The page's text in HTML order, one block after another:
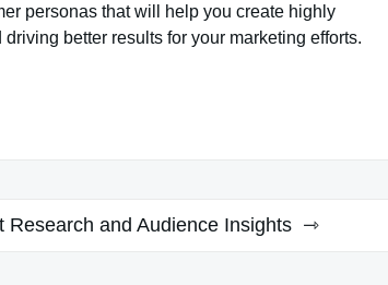
personas that will help you create highly
better results for your marketing efforts.
and Audience Insights